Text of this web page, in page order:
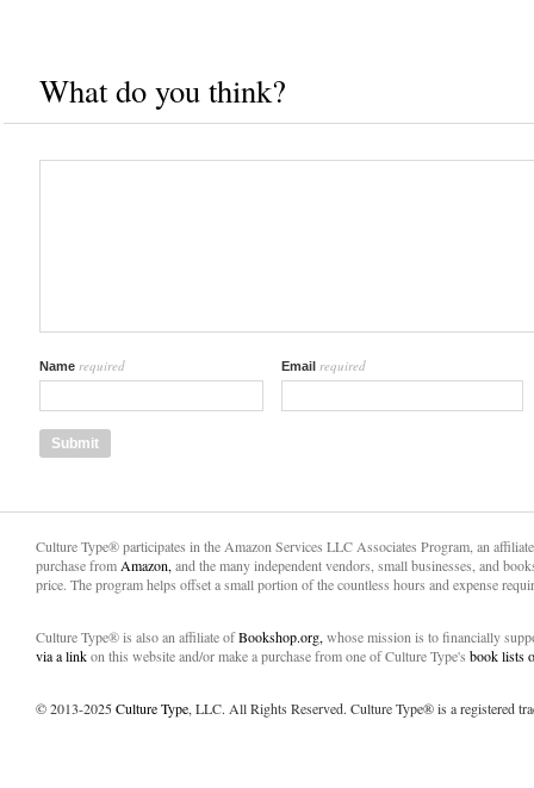
What do you think?
Name required Email required
Culture Type® participates in the Amazon Services LLC Associates Program, an
purchase fromAmazon,and the many independent vendors, small businesses, and
price. The program helps offset a small portion of the countless hours and expense
Culture Type® is also an affiliate ofBookshop.org,whose mission is to financially
via a linkon this website and/or make a purchase from one of Culture Type's book lists
© 2013-2025Culture Type, LLC. All Rights Reserved. Culture Type® is a registered